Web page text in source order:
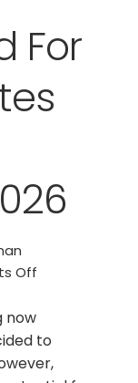
For
Off
now
to